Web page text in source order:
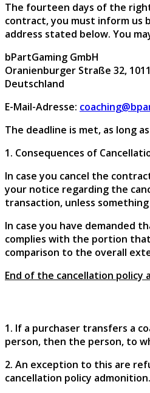
The fourteen days of the
contract, you must inform us
address stated below. You
bPartGaming GmbH
Oranienburger Straße 32,
Deutschland
E-Mail-Adresse:
The deadline is met, as long
1. Consequences of
In case you cancel the
your notice regarding the
transaction, unless
In case you have demanded
complies with the portion
comparison to the overall
End of the cancellation policy
1. If a purchaser transfers a
person, then the person, to
2. An exception to this are
cancellation policy admonition.